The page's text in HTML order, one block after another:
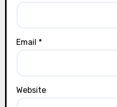
Email *
Website